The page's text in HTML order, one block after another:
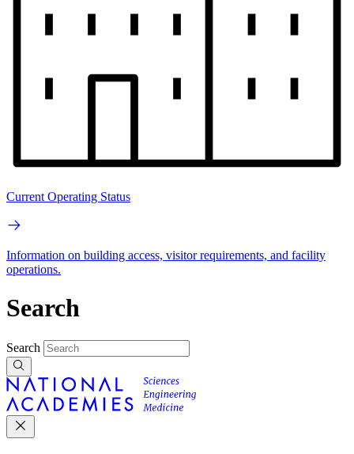
Current Operating Status
Information on building access, visitor requirements, and facility
operations.
Search
Search